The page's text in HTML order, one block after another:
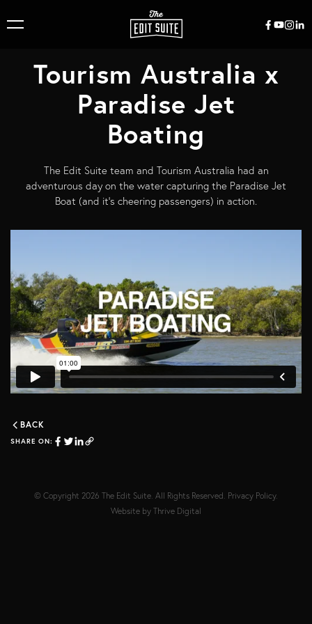
Tourism Australia x
Paradise Jet
Boating
The Edit Suite team and Tourism Australia had an
adventurous day on the water capturing the Paradise Jet
Boat (and it's cheering passengers) in action.
BACK
SHARE ON:
© Copyright 2026 The Edit Suite. All Rights Reserved. Privacy Policy.
Website by Thrive Digital